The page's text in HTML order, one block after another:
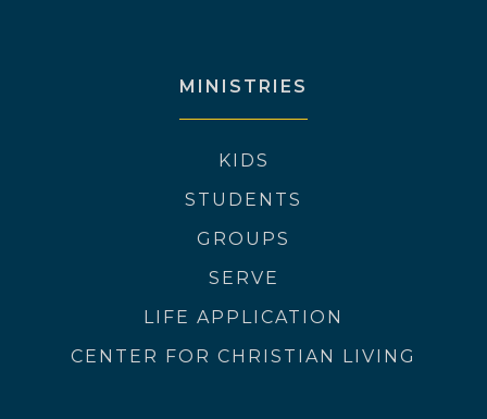
MINISTRIES
KIDS
STUDENTS
GROUPS
SERVE
LIFE APPLICATION
CENTER FOR CHRISTIAN LIVING